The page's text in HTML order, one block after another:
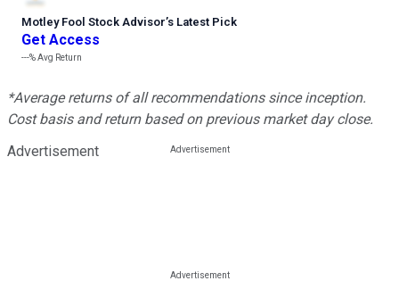
Motley Fool Stock Advisor’s Latest Pick
Get Access
---%Avg Return
*Average returns of all recommendations since inception.
Cost basis and return based on previous market day close.
Advertisement